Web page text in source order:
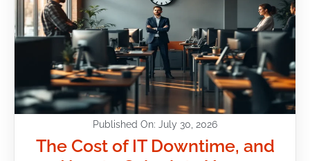
Published On: July 30, 2026
The Cost of IT Downtime, and